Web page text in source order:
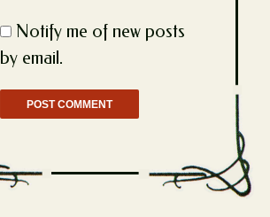
Notify me of new posts
by email.